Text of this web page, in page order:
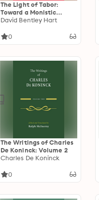
The Light of Tabor:
Toward a Monistic
Christology
David Bentley Hart
0
The Writings of Charles
De Koninck: Volume 2
Charles De Koninck
0